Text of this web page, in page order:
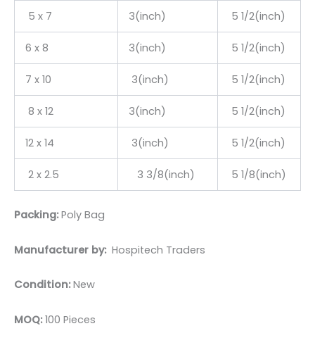
5 x 7 3(inch) 5 1/2(inch)
6 x 8 3(inch) 5 1/2(inch)
7 x 10 3(inch) 5 1/2(inch)
8 x 12 3(inch) 5 1/2(inch)
12 x 14 3(inch) 5 1/2(inch)
2 x 2.5 3 3/8(inch) 5 1/8(inch)
Packing:Poly Bag
Manufacturer by: Hospitech Traders
Condition:New
MOQ:100 Pieces